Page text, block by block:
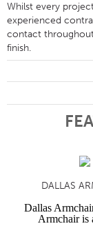
Whilst every
experienced
contact
finish.
DALLAS
Dallas
Armchair is